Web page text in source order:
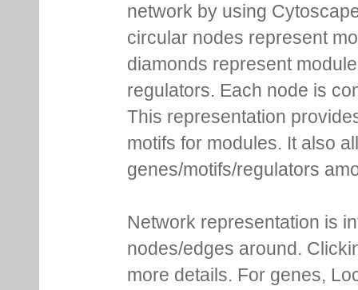
network by using
circular nodes represent
diamonds represent
regulators. Each node is
This representation
motifs for modules. It also
genes/motifs/regulators
Network representation is
nodes/edges around.
more details. For genes,